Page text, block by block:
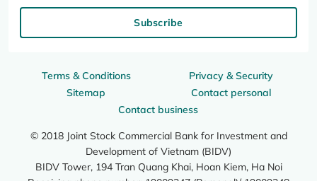
Terms & Conditions
Privacy & Security
Sitemap
Contact personal
Contact business
© 2018 Joint Stock Commercial Bank for Investment and
Development of Vietnam (BIDV)
BIDV Tower, 194 Tran Quang Khai, Hoan Kiem, Ha Noi
Subscribe